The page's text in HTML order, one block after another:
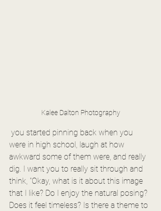
Kalee Dalton Photography
were in high school, laugh at how
awkward some of them were, and really
dig. I want you to really sit through and
think, "Okay, what is it about this image
that I like? Do I enjoy the natural posing?
Does it feel timeless? Is there a theme to